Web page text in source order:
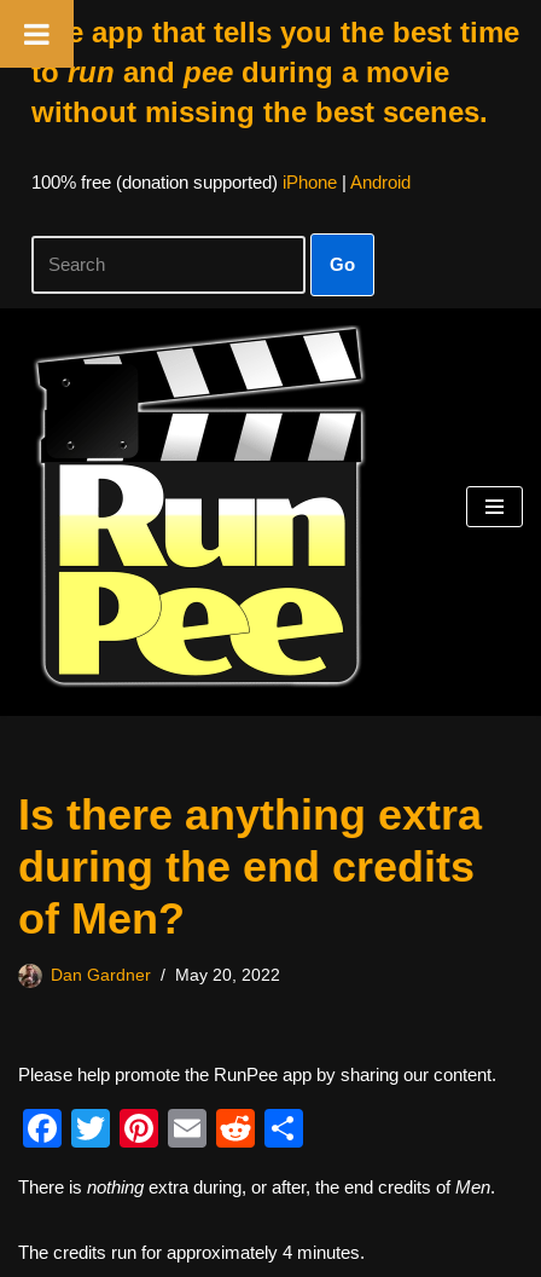
The app that tells you the best time
torun and peeduring a movie
without missing the best scenes.
100% free (donation supported) iPhone| Android
Go
Skip
content
Is there anything extra
during the end credits
of Men?
Dan Gardner May 20, 2022
Please help promote the RunPee app by sharing our content.
F
c
e
T
tt
er
Pi
er
e
E
ail
R
d
di
ar
e
There is nothing extra during, or after, the end credits ofMen.
The credits run for approximately 4 minutes.